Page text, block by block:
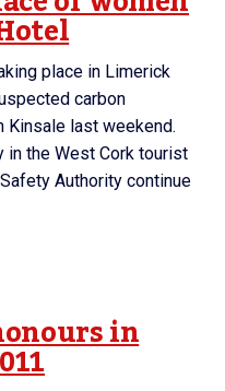
place in Limerick
carbon
Kinsale last weekend.
in the West Cork tourist
Authority continue
in